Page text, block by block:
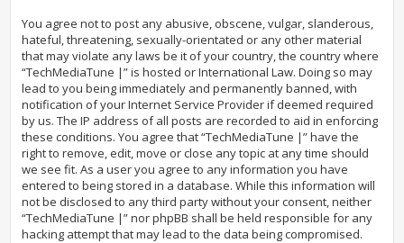
You agree not to post any abusive, obscene, vulgar, slanderous,
hateful, threatening, sexually-orientated or any other material
that may violate any laws be it of your country, the country where
“TechMediaTune |” is hosted or International Law. Doing so may
lead to you being immediately and permanently banned, with
notification of your Internet Service Provider if deemed required
by us. The IP address of all posts are recorded to aid in enforcing
these conditions. You agree that “TechMediaTune |” have the
right to remove, edit, move or close any topic at any time should
we see fit. As a user you agree to any information you have
entered to being stored in a database. While this information will
not be disclosed to any third party without your consent, neither
“TechMediaTune |” nor phpBB shall be held responsible for any
hacking attempt that may lead to the data being compromised.